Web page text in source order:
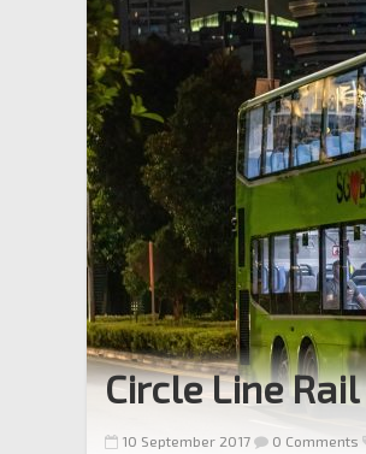
Circle Line
10 September 2017 0 Comments